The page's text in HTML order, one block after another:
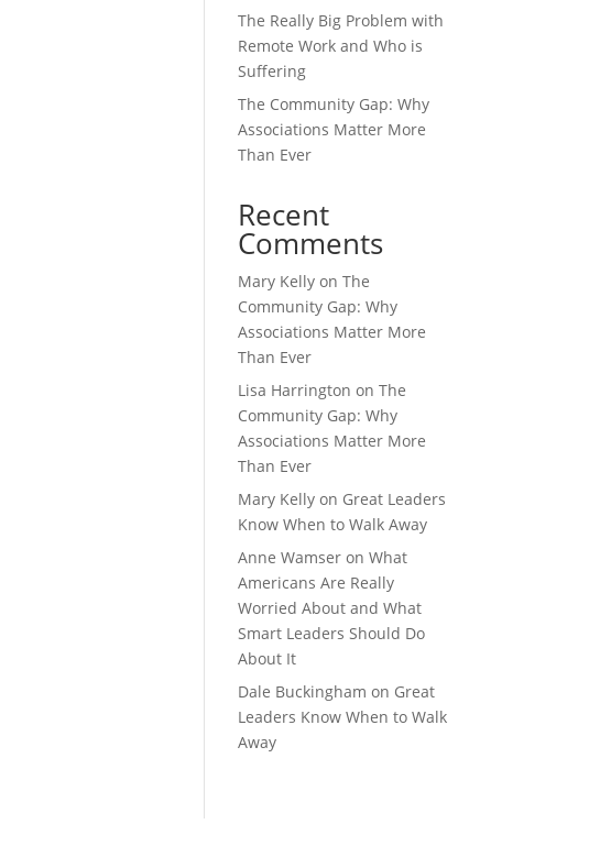
The Really Big Problem with
Remote Work and Who is
Suffering
The Community Gap: Why
Associations Matter More
Than Ever
Recent
Comments
Mary Kelly onThe
Community Gap: Why
Associations Matter More
Than Ever
Lisa Harrington onThe
Community Gap: Why
Associations Matter More
Than Ever
Mary Kelly on Great Leaders
Know When to Walk Away
Anne Wamser onWhat
Americans Are Really
Worried About and What
Smart Leaders Should Do
About It
Dale Buckingham on Great
Leaders Know When to Walk
Away